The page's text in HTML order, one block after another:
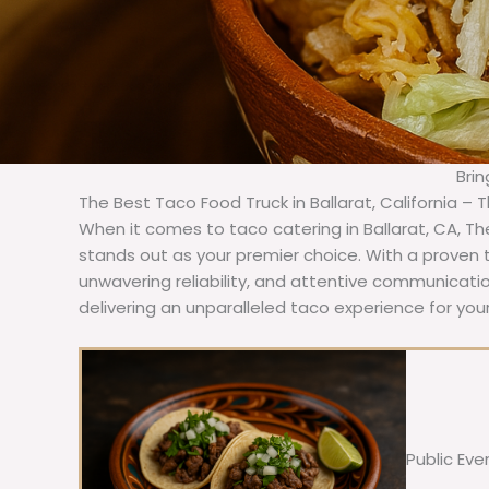
The Best Taco Food Truck in Ballarat, California –
When it comes to taco catering in Ballarat, CA,
stands out as your premier choice. With a proven
unwavering reliability, and attentive
delivering an unparalleled taco experience for
Public